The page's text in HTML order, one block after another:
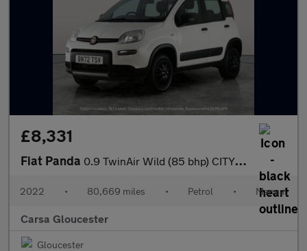
£8,331
Fiat Panda 0.9 TwinAir Wild (85 bhp) CITY BRAKE - 15IN ALLOYS - ROOF RAILS
2022 • 80,669 miles • Petrol • Manual
Carsa Gloucester
Gloucester